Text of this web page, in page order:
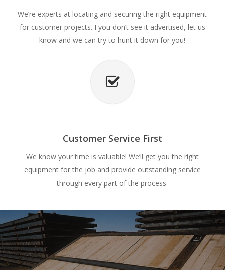
We’re experts at locating and securing the right equipment
for customer projects. I you don’t see it advertised, let us
know and we can try to hunt it down for you!
Customer Service First
We know your time is valuable! We’ll get you the right
equipment for the job and provide outstanding service
through every part of the process.